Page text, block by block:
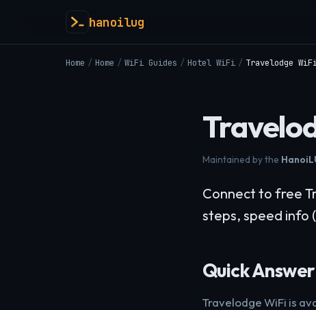
hanoilug
Home / Home / WiFi Guides / Hotel WiFi / Travelodge
Maintained by the
Connect to free
steps, speed info
Quick Answer
Travelodge WiFi is